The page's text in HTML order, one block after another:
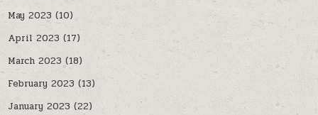
May 2023 (10)
April 2023 (17)
March 2023 (18)
February 2023 (13)
January 2023(22)